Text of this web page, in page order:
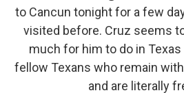
to Cancun tonight for a few
visited before. Cruz seems
much for him to do in
fellow Texans who remain
and are literally